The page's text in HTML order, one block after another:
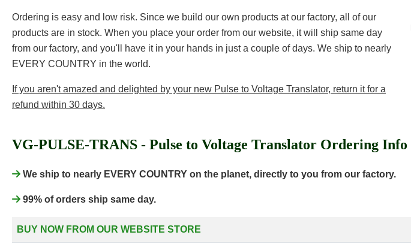
Ordering is easy and low risk. Since we build our own products at our factory, all of our
products are in stock. When you place your order from our website, it will ship same day
from our factory, and you'll have it in your hands in just a couple of days. We ship to nearly
EVERY COUNTRY in the world.
If you aren't amazed and delighted by your new Pulse to Voltage Translator, return it for a
refund within 30 days.
VG-PULSE-TRANS - Pulse to Voltage Translator Ordering Info
We ship to nearly EVERY COUNTRY on the planet, directly to you from our factory.
99% of orders ship same day.
BUY NOW FROM OUR WEBSITE STORE